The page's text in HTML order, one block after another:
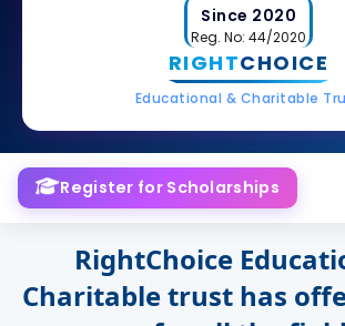
Since 2020
Reg. No: 44/2020
RIGHTCHOICE
Educational & Charitable
Register for Scholarships
RightChoice
Charitable trust has